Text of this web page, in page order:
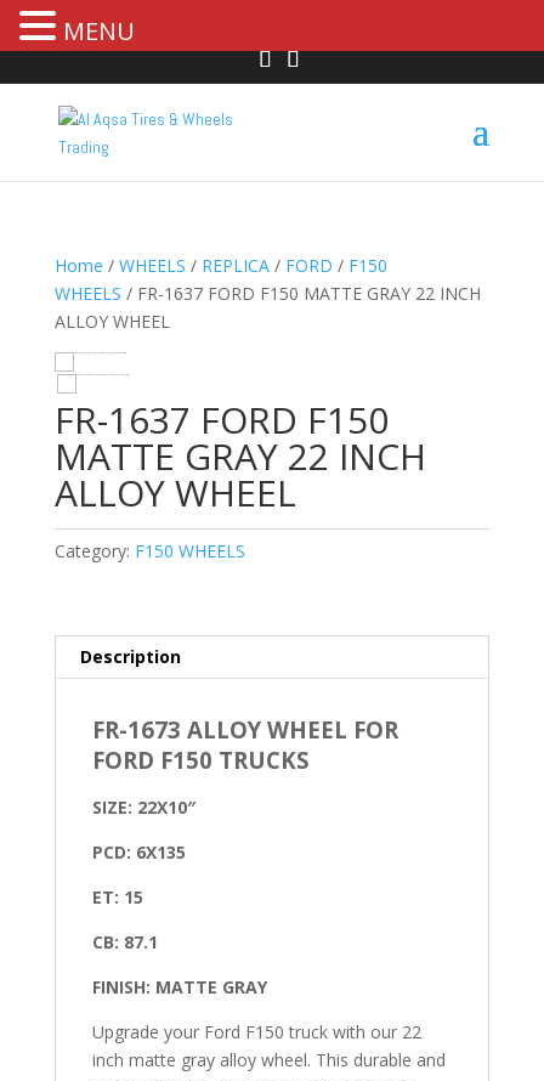
Home / WHEELS / REPLICA/ FORD / F150
WHEELS / FR-1637 FORD F150 MATTE GRAY 22 INCH
ALLOY WHEEL
FR-1637 FORD F150
MATTE GRAY 22 INCH
ALLOY WHEEL
Category: F150 WHEELS
Description
FR-1673 ALLOY WHEEL FOR
FORD F150 TRUCKS
SIZE: 22X10″
PCD: 6X135
ET: 15
CB: 87.1
FINISH: MATTE GRAY
Upgrade your Ford F150 truck with our 22
inch matte gray alloy wheel. This durable and
MENU